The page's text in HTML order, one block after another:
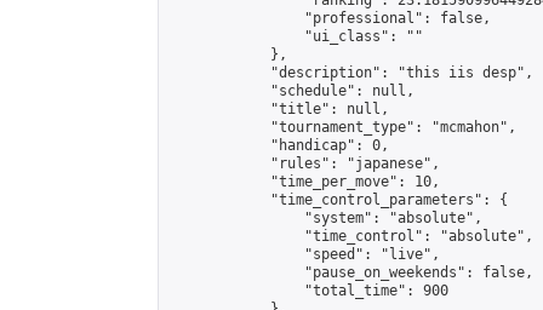
                "professional": false,
                "ui_class": ""
            },
            "description": "this iis desp",
            "schedule": null,
            "title": null,
            "tournament_type": "mcmahon",
            "handicap": 0,
            "rules": "japanese",
            "time_per_move": 10,
            "time_control_parameters": {
                "system": "absolute",
                "time_control": "absolute",
                "speed": "live",
                "pause_on_weekends": false,
                "total_time": 900